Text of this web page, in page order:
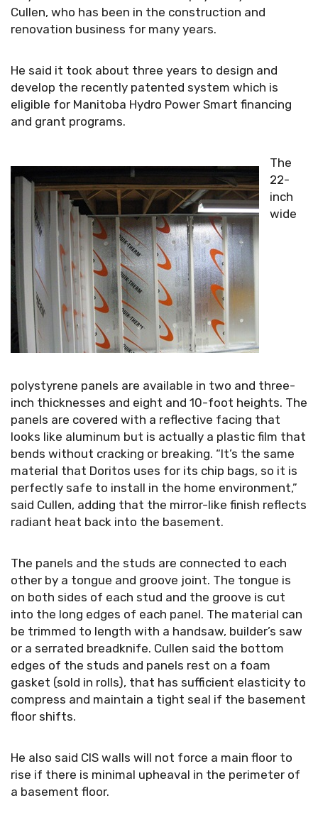
Cullen, who has been in the construction and
renovation business for many years.
He said it took about three years to design and
develop the recently patented system which is
eligible for Manitoba Hydro Power Smart financing
and grant programs.
The
22-
inch
wide
polystyrene panels are available in two and three-
inch thicknesses and eight and 10-foot heights. The
panels are covered with a reflective facing that
looks like aluminum but is actually a plastic film that
bends without cracking or breaking. “It’s the same
material that Doritos uses for its chip bags, so it is
perfectly safe to install in the home environment,”
said Cullen, adding that the mirror-like finish reflects
radiant heat back into the basement.
The panels and the studs are connected to each
other by a tongue and groove joint. The tongue is
on both sides of each stud and the groove is cut
into the long edges of each panel. The material can
be trimmed to length with a handsaw, builder’s saw
or a serrated breadknife. Cullen said the bottom
edges of the studs and panels rest on a foam
gasket (sold in rolls), that has sufficient elasticity to
compress and maintain a tight seal if the basement
floor shifts.
He also said CIS walls will not force a main floor to
rise if there is minimal upheaval in the perimeter of
a basement floor.